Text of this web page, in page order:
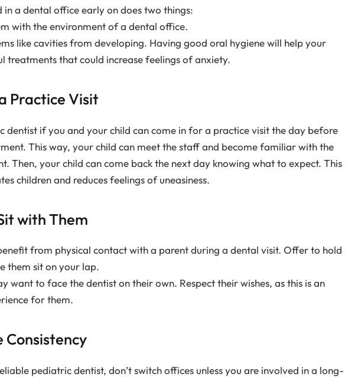
in a dental office early on does two things:
with the environment of a dental office.
like cavities from developing. Having good oral hygiene will help your
treatments that could increase feelings of anxiety.
Practice Visit
dentist if you and your child can come in for a practice visit the day before
This way, your child can meet the staff and become familiar with the
Then, your child can come back the next day knowing what to expect. This
children and reduces feelings of uneasiness.
with Them
from physical contact with a parent during a dental visit. Offer to hold
them sit on your lap.
want to face the dentist on their own. Respect their wishes, as this is an
for them.
Consistency
pediatric dentist, don’t switch offices unless you are involved in a long-